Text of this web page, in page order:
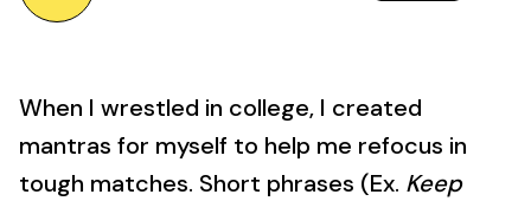
When I wrestled in college, I created
mantras for myself to help me refocus in
tough matches. Short phrases (Ex. Keep